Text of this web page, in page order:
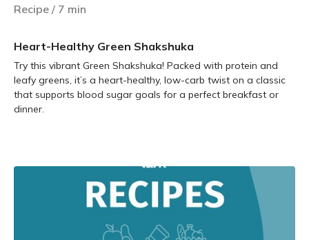
Recipe / 7 min
Heart-Healthy Green Shakshuka
Try this vibrant Green Shakshuka! Packed with protein and
leafy greens, it’s a heart-healthy, low-carb twist on a classic
that supports blood sugar goals for a perfect breakfast or
dinner.